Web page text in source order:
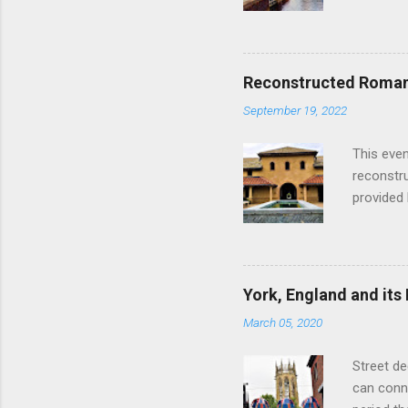
hour
upon
Reconstructed
September 19, 2022
This
dates
create
'fast
York, England and its
March 05, 2020
Street
can